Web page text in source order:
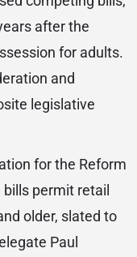
after the
for adults.
and
legislative
for the Reform
permit retail
older, slated to
Paul